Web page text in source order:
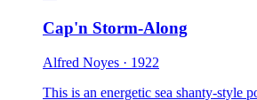
Cap'n Storm-Along
Alfred Noyes · 1922
This is an energetic sea shanty-style